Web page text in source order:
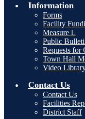
Information
Forms
Facility
Measure L
Public
Requests for
Town Hall
Video
Contact Us
Contact Us
Facilities
District Staff